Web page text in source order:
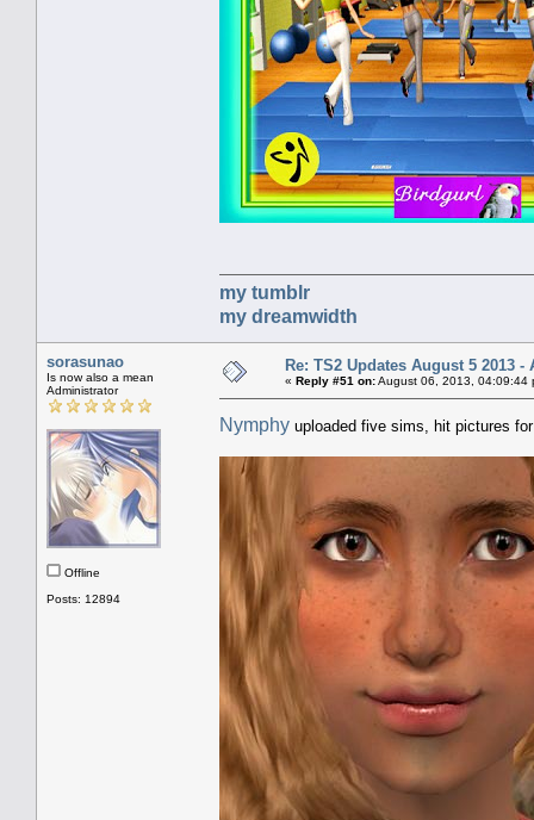
my tumblr
my dreamwidth
sorasunao
Is now also a mean
Administrator
Offline
Posts: 12894
Re: TS2 Updates August 5 2013 -
« Reply #51 on:August 06, 2013, 04:09:44
Nymphy uploaded five sims, hit pictures